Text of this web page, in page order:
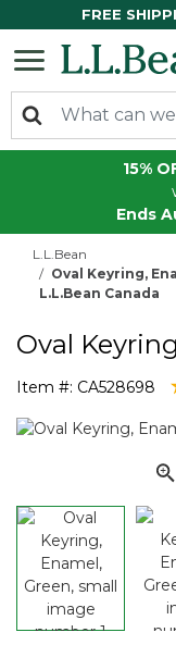
FREE
15%
Ends
L.L.Bean
Oval Keyring,
L.L.Bean Canada
Oval
Item #: CA528698